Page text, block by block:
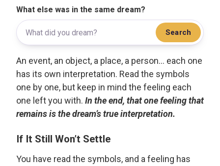
What else was in the same dream?
Search
An event, an object, a place, a person... each one
has its own interpretation. Read the symbols
one by one, but keep in mind the feeling each
one left you with. In the end, that one feeling that
remains is the dream’s true interpretation.
If It Still Won’t Settle
You have read the symbols, and a feeling has